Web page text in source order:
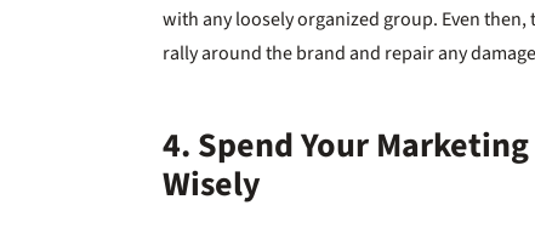
with any loosely organized group. Even
rally around the brand and repair any
4. Spend Your
Wisely